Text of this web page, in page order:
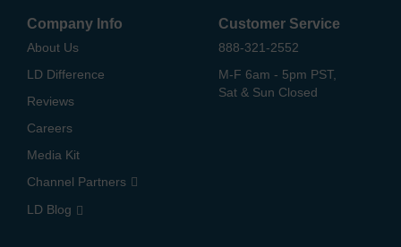
Company Info
About Us
LD Difference
Reviews
Careers
Media Kit
Channel Partners
LD Blog
Customer Service
888-321-2552
M-F 6am - 5pm PST,
Sat & Sun Closed